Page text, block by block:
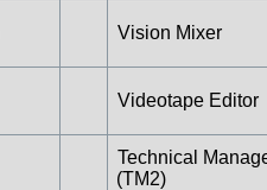
Vision Mixer
Videotape Editor
Technical
(TM2)